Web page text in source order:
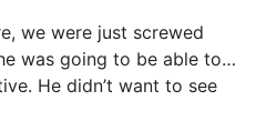
we were just screwed
was going to be able to…
He didn’t want to see